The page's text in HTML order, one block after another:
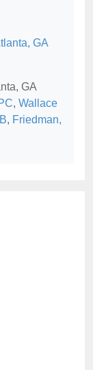
GA
GA
, Wallace
, Friedman,